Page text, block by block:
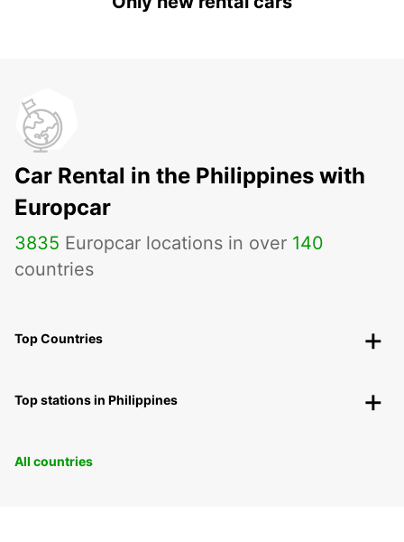
Car Rental in the Philippines with
Europcar
3835 Europcar locations in over 140
countries
Top Countries
Top stations in Philippines
All countries